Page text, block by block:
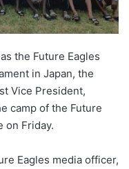
the Future Eagles
in Japan, the
Vice President,
camp of the Future
on Friday.
Eagles media officer,